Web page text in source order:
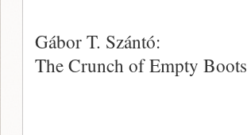
Gábor T. Szántó:
The Crunch of Empty Boots